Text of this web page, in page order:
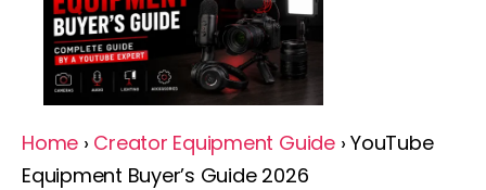
A
Home › Creator Equipment Guide› YouTube
Equipment Buyer’s Guide 2026